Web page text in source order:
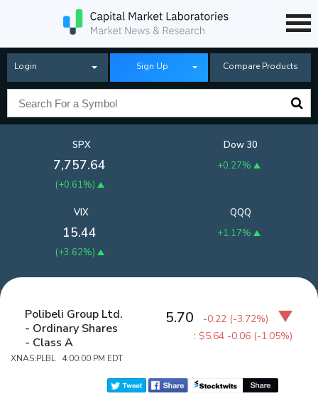
Login Sign Up Compare Products
SPX
7,757.64
(+0.61%)
Dow 30
+0.27%
QQQ
+1.17%
VIX
15.44
(+3.62%)
Polibeli Group Ltd.
- Ordinary Shares
- Class A
XNAS:PLBL 4:00:00 PM EDT
5.70 -0.22 (-3.72%)
:$5.64 -0.06 (-1.05%)